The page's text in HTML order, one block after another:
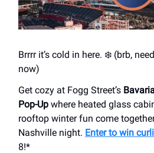
Brrrr it’s cold in here. ❄️ (brb,
now)
Get cozy at Fogg Street’s
Pop-Up where heated glass
rooftop winter fun come
Nashville night. Enter to win
8!*